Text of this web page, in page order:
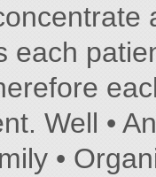
each
Well •
•